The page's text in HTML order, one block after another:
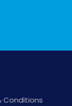
Conditions